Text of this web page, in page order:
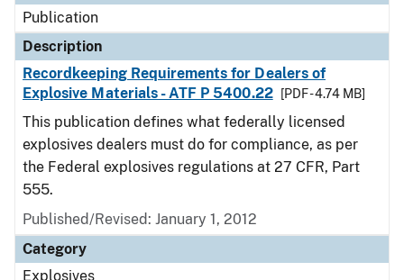
Publication
Description
Recordkeeping Requirements for Dealers of
Explosive Materials - ATF P 5400.22
[PDF - 4.74 MB]
This publication defines what federally licensed
explosives dealers must do for compliance, as per
the Federal explosives regulations at 27 CFR, Part
555.
Published/Revised: January 1, 2012
Category
Explosives